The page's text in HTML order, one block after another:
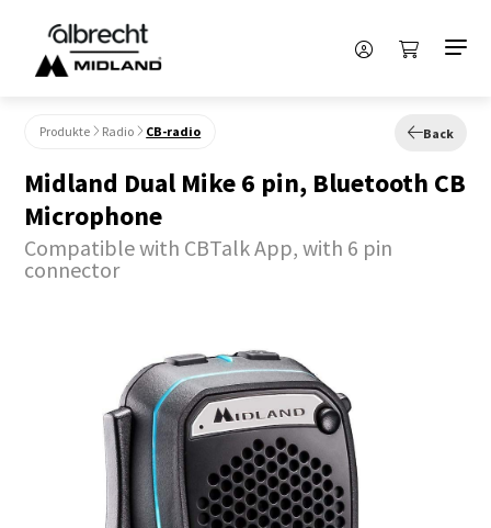
Produkte Radio CB-radio Back
Midland Dual Mike 6 pin, Bluetooth CB
Microphone
Compatible with CBTalk App, with 6 pin
connector